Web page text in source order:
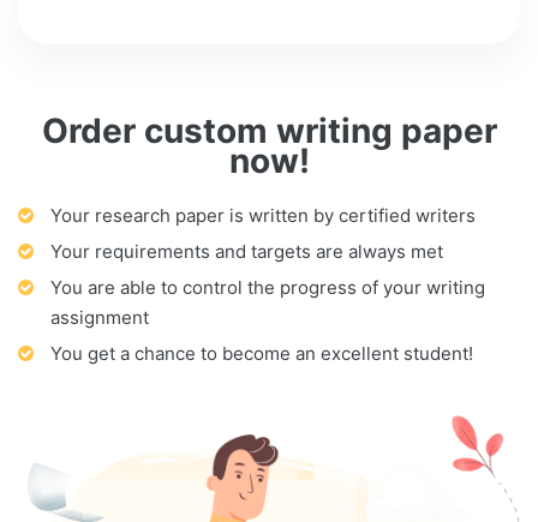
Order custom writing paper
now!
Your research paper is written by certified writers
Your requirements and targets are always met
You are able to control the progress of your writing
assignment
You get a chance to become an excellent student!